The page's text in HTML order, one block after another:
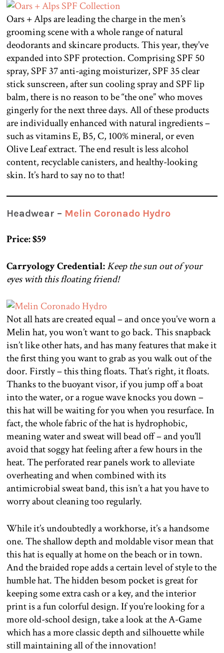
Oars + Alps are leading the charge in the men’s
grooming scene with a whole range of natural
deodorants and skincare products. This year, they’ve
expanded into SPF protection. Comprising SPF 50
spray, SPF 37 anti-aging moisturizer, SPF 35 clear
stick sunscreen, after sun cooling spray and SPF lip
balm, there is no reason to be “the one” who moves
gingerly for the next three days. All of these products
are individually enhanced with natural ingredients –
such as vitamins E, B5, C, 100% mineral, or even
Olive Leaf extract. The end result is less alcohol
content, recyclable canisters, and healthy-looking
skin. It’s hard to say no to that!
Headwear – Melin Coronado Hydro
Price: $59
Carryology Credential:Keep the sun out of your
eyes with this floating friend!
Not all hats are created equal – and once you’ve worn a
Melin hat, you won’t want to go back. This snapback
isn’t like other hats, and has many features that make it
the first thing you want to grab as you walk out of the
door. Firstly – this thing floats. That’s right, it floats.
Thanks to the buoyant visor, if you jump off a boat
into the water, or a rogue wave knocks you down –
this hat will be waiting for you when you resurface. In
fact, the whole fabric of the hat is hydrophobic,
meaning water and sweat will bead off – and you’ll
avoid that soggy hat feeling after a few hours in the
heat. The perforated rear panels work to alleviate
overheating and when combined with its
antimicrobial sweat band, this isn’t a hat you have to
worry about cleaning too regularly.
While it’s undoubtedly a workhorse, it’s a handsome
one. The shallow depth and moldable visor mean that
this hat is equally at home on the beach or in town.
And the braided rope adds a certain level of style to the
humble hat. The hidden besom pocket is great for
keeping some extra cash or a key, and the interior
print is a fun colorful design. If you’re looking for a
more old-school design, take a look at the A-Game
which has a more classic depth and silhouette while
still maintaining all of the innovation!